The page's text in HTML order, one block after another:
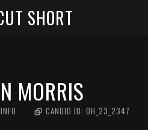
SHORT
MORRIS
CANDID ID: OH_23_2347